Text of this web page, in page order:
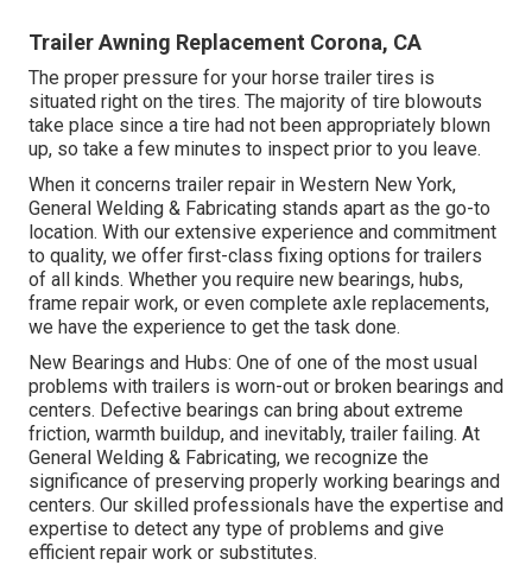
Trailer Awning Replacement Corona, CA
The proper pressure for your horse trailer tires is
situated right on the tires. The majority of tire blowouts
take place since a tire had not been appropriately blown
up, so take a few minutes to inspect prior to you leave.
When it concerns trailer repair in Western New York,
General Welding & Fabricating stands apart as the go-to
location. With our extensive experience and commitment
to quality, we offer first-class fixing options for trailers
of all kinds. Whether you require new bearings, hubs,
frame repair work, or even complete axle replacements,
we have the experience to get the task done.
New Bearings and Hubs: One of one of the most usual
problems with trailers is worn-out or broken bearings and
centers. Defective bearings can bring about extreme
friction, warmth buildup, and inevitably, trailer failing. At
General Welding & Fabricating, we recognize the
significance of preserving properly working bearings and
centers. Our skilled professionals have the expertise and
expertise to detect any type of problems and give
efficient repair work or substitutes.